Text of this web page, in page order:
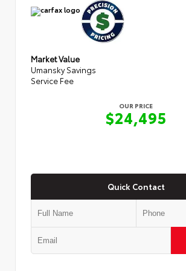
Market Value
Umansky Savings
Service Fee
OUR PRICE
$24,495
Quick Contact